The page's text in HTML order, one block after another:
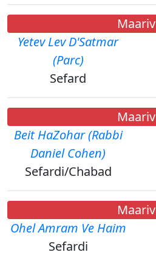
Maariv
Yetev Lev D'Satmar
(Parc)
Sefard
Maariv
Beit HaZohar (Rabbi
Daniel Cohen)
Sefardi/Chabad
Maariv
Ohel Amram Ve Haim
Sefardi